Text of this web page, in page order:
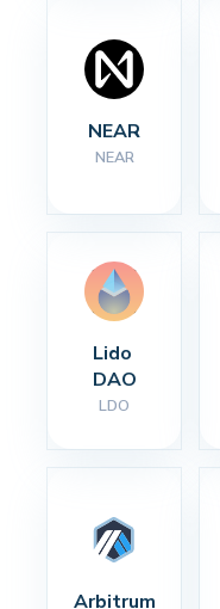
NEAR
NEAR
Lido
DAO
LDO
Arbitrum